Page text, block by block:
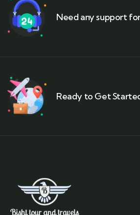
Need any support
Ready to Get